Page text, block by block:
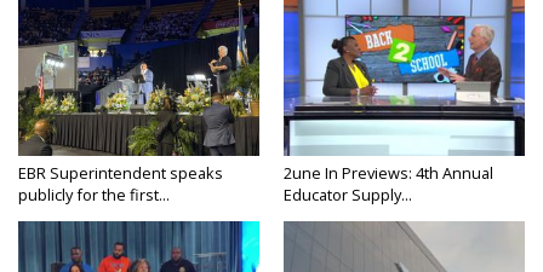
EBR Superintendent speaks
publicly for the first...
2une In Previews: 4th Annual
Educator Supply...